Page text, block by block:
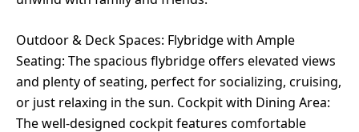
Outdoor & Deck Spaces: Flybridge with Ample
Seating: The spacious flybridge offers elevated views
and plenty of seating, perfect for socializing, cruising,
or just relaxing in the sun. Cockpit with Dining Area:
The well-designed cockpit features comfortable